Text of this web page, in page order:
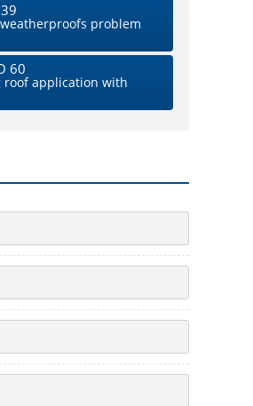
problem
60
roof application with